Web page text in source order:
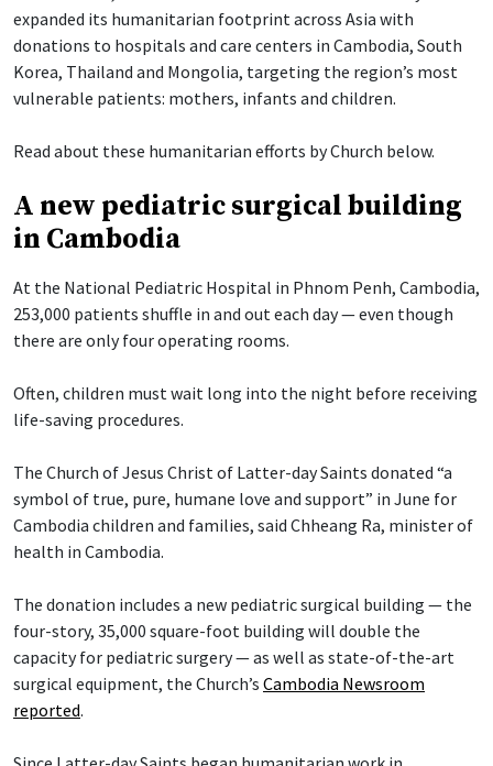
expanded its humanitarian footprint across Asia with
donations to hospitals and care centers in Cambodia, South
Korea, Thailand and Mongolia, targeting the region’s most
vulnerable patients: mothers, infants and children.
Read about these humanitarian efforts by Church below.
A new pediatric surgical building
in Cambodia
At the National Pediatric Hospital in Phnom Penh, Cambodia,
253,000 patients shuffle in and out each day — even though
there are only four operating rooms.
Often, children must wait long into the night before receiving
life-saving procedures.
The Church of Jesus Christ of Latter-day Saints donated “a
symbol of true, pure, humane love and support” in June for
Cambodia children and families, said Chheang Ra, minister of
health in Cambodia.
The donation includes a new pediatric surgical building — the
four-story, 35,000 square-foot building will double the
capacity for pediatric surgery — as well as state-of-the-art
surgical equipment, the Church’s Cambodia Newsroom
reported.